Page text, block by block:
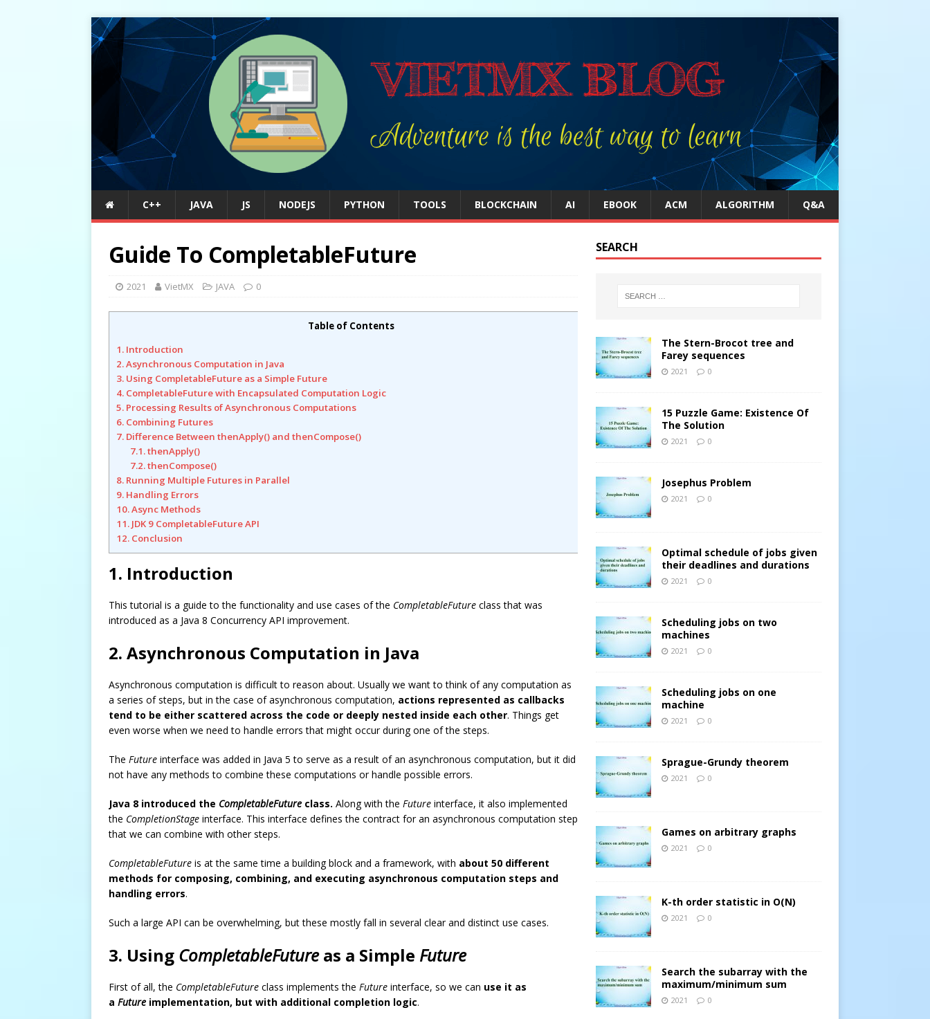
C++ JAVA JS NODEJS PYTHON TOOLS BLOCKCHAIN AI EBOOK ACM ALGORITHM Q&A
Guide To CompletableFuture
2021 VietMX JAVA 0
Table of Contents
1. Introduction
2. Asynchronous Computation in Java
3. Using CompletableFuture as a Simple Future
4. CompletableFuture with Encapsulated Computation Logic
5. Processing Results of Asynchronous Computations
6. Combining Futures
7. Difference Between thenApply() and thenCompose()
7.1. thenApply()
7.2. thenCompose()
8. Running Multiple Futures in Parallel
9. Handling Errors
10. Async Methods
11. JDK 9 CompletableFuture API
12. Conclusion
1. Introduction
This tutorial is a guide to the functionality and use cases of the CompletableFuture class that was
introduced as a Java 8 Concurrency API improvement.
2. Asynchronous Computation in Java
Asynchronous computation is difficult to reason about. Usually we want to think of any computation as
a series of steps, but in the case of asynchronous computation, actions represented as callbacks
tend to be either scattered across the code or deeply nested inside each other. Things get
even worse when we need to handle errors that might occur during one of the steps.
The Future interface was added in Java 5 to serve as a result of an asynchronous computation, but it did
not have any methods to combine these computations or handle possible errors.
Java 8 introduced the CompletableFuture class. Along with the Future interface, it also implemented
the CompletionStage interface. This interface defines the contract for an asynchronous computation step
that we can combine with other steps.
CompletableFuture is at the same time a building block and a framework, with about 50 different
methods for composing, combining, and executing asynchronous computation steps and
handling errors.
Such a large API can be overwhelming, but these mostly fall in several clear and distinct use cases.
3. Using CompletableFutureas a Simple Future
First of all, the CompletableFuture class implements the Future interface, so we can use it as
a Future implementation, but with additional completion logic.
SEARCH
The Stern-Brocot tree and
Farey sequences
2021 0
15 Puzzle Game: Existence Of
The Solution
2021 0
Josephus Problem
2021 0
Optimal schedule of jobs given
their deadlines and durations
2021 0
Scheduling jobs on two
machines
2021 0
Scheduling jobs on one
machine
2021 0
Sprague-Grundy theorem
2021 0
Games on arbitrary graphs
2021 0
K-th order statistic in O(N)
2021 0
Search the subarray with the
maximum/minimum sum
2021 0